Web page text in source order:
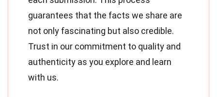
guarantees that the facts we share are
not only fascinating but also credible.
Trust in our commitment to quality and
authenticity as you explore and learn
with us.